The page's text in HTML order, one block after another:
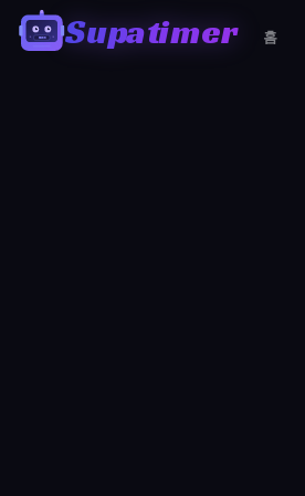
00:00 Supatimer 홈